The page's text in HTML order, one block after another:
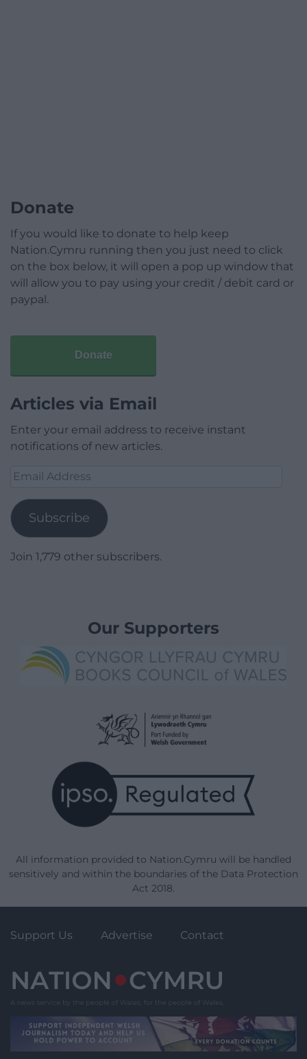
Donate
If you would like to donate to help keep
Nation.Cymru running then you just need to click
on the box below, it will open a pop up window that
will allow you to pay using your credit / debit card or
paypal.
Donate
Articles via Email
Enter your email address to receive instant
notifications of new articles.
Email
Subscribe
Join 1,779 other subscribers.
Our Supporters
All information provided to Nation.Cymru will be handled
sensitively and within the boundaries of the Data Protection
Act 2018.
Support Us Advertise Contact